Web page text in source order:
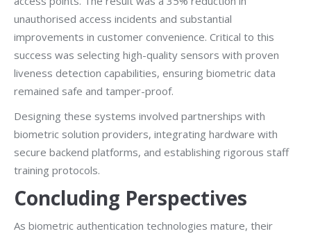
unauthorised access incidents and substantial
improvements in customer convenience. Critical to this
success was selecting high-quality sensors with proven
liveness detection capabilities, ensuring biometric data
remained safe and tamper-proof.
Designing these systems involved partnerships with
biometric solution providers, integrating hardware with
secure backend platforms, and establishing rigorous staff
training protocols.
Concluding Perspectives
As biometric authentication technologies mature, their